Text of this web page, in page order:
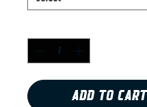
ADD TO CART